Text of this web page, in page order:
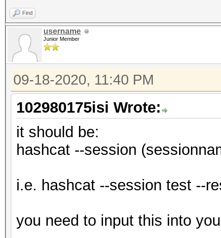
Find
username
Junior Member
09-18-2020, 11:40 PM
102980175isi Wrote:
it should be:
hashcat --session
i.e. hashcat --session test --
you need to input this into